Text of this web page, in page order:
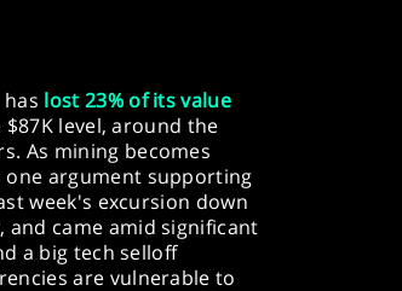
lost 23% of its value
level, around the
As mining becomes
argument supporting
week's excursion down
and came amid significant
a big tech selloff
are vulnerable to